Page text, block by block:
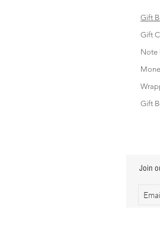
Gift
Gift
Note
Gift
Join